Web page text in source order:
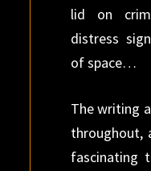
lid on
distress
of space…
The writing
throughout,
fascinating